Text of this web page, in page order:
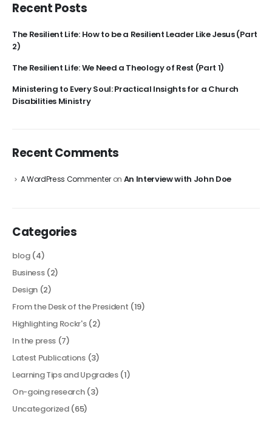
Recent Posts
The Resilient Life: How to be a Resilient Leader Like Jesus (Part
2)
The Resilient Life: We Need a Theology of Rest (Part 1)
Ministering to Every Soul: Practical Insights for a Church
Disabilities Ministry
Recent Comments
A WordPress Commenteron An Interview with John Doe
Categories
blog(4)
Business(2)
Design (2)
From the Desk of the President (19)
Highlighting Rockr's(2)
In the press (7)
Latest Publications(3)
Learning Tips and Upgrades(1)
On-going research(3)
Uncategorized(65)